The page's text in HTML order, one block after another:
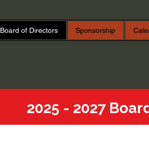
Board of Directors Sponsorship
2025 - 2027